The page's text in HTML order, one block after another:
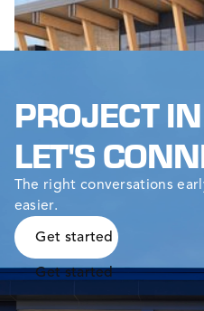
PROJECT
LET'S
The right conversations
easier.
Get started
Get started